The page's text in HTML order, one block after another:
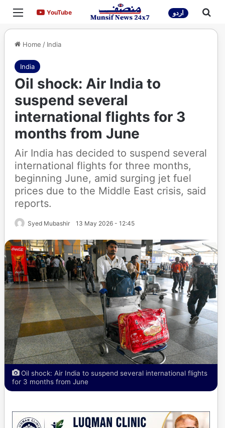
Menu YouTubeYouTube اردو
Home / India
India
Oil shock: Air India to
suspend several
international flights for 3
months from June
Air India has decided to suspend several
international flights for three months,
beginning June, amid surging jet fuel
prices due to the Middle East crisis, said
reports.
Syed Mubashir 13 May 2026 - 12:45
Oil shock: Air India to suspend several international flights
for 3 months from June